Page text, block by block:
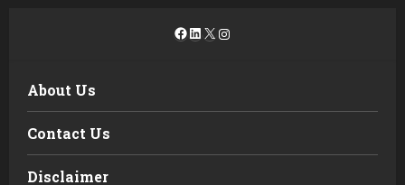
Facebook
LinkedIn
X Instagram
About Us
Contact Us
Disclaimer